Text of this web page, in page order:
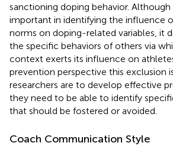
sanctioning doping behavior. Although
important in identifying the influence
norms on doping-related variables, it
the specific behaviors of others via
context exerts its influence on
prevention perspective this exclusion
researchers are to develop effective
they need to be able to identify
that should be fostered or avoided.
Coach Communication Style